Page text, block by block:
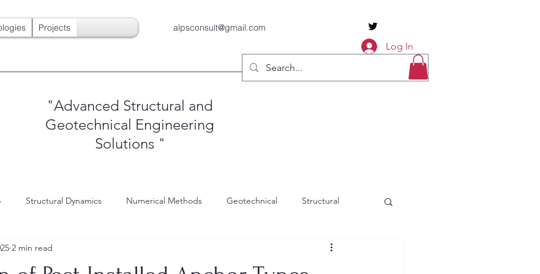
Projects alpsconsult@gmail.com
Log In
"Advanced Structural and
Geotechnical Engineering
Solutions "
Structural Dynamics Numerical Methods Geotechnical Structural
2 min read